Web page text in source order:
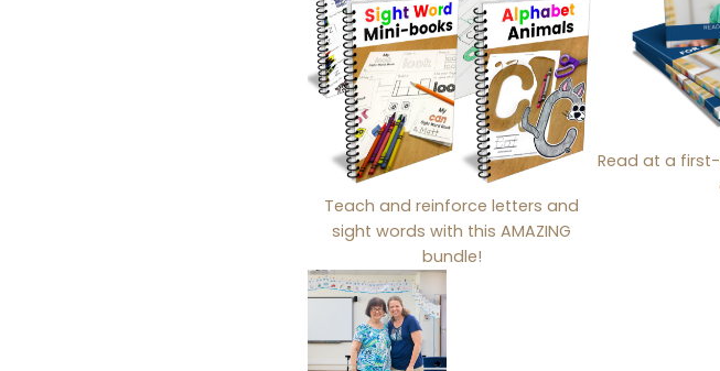
Teach and reinforce letters and
sight words with this AMAZING
bundle!
Read at a